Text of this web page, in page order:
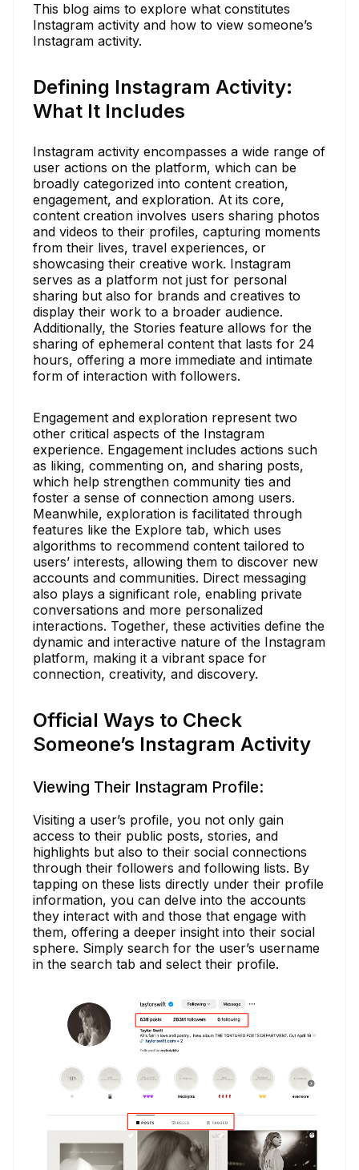
This blog aims to explore what constitutes
Instagram activity and how to view someone’s
Instagram activity.
Defining Instagram Activity:
What It Includes
Instagram activity encompasses a wide range of
user actions on the platform, which can be
broadly categorized into content creation,
engagement, and exploration. At its core,
content creation involves users sharing photos
and videos to their profiles, capturing moments
from their lives, travel experiences, or
showcasing their creative work. Instagram
serves as a platform not just for personal
sharing but also for brands and creatives to
display their work to a broader audience.
Additionally, the Stories feature allows for the
sharing of ephemeral content that lasts for 24
hours, offering a more immediate and intimate
form of interaction with followers.
Engagement and exploration represent two
other critical aspects of the Instagram
experience. Engagement includes actions such
as liking, commenting on, and sharing posts,
which help strengthen community ties and
foster a sense of connection among users.
Meanwhile, exploration is facilitated through
features like the Explore tab, which uses
algorithms to recommend content tailored to
users’ interests, allowing them to discover new
accounts and communities. Direct messaging
also plays a significant role, enabling private
conversations and more personalized
interactions. Together, these activities define the
dynamic and interactive nature of the Instagram
platform, making it a vibrant space for
connection, creativity, and discovery.
Official Ways to Check
Someone’s Instagram Activity
Viewing Their Instagram Profile:
Visiting a user’s profile, you not only gain
access to their public posts, stories, and
highlights but also to their social connections
through their followers and following lists. By
tapping on these lists directly under their profile
information, you can delve into the accounts
they interact with and those that engage with
them, offering a deeper insight into their social
sphere. Simply search for the user’s username
in the search tab and select their profile.